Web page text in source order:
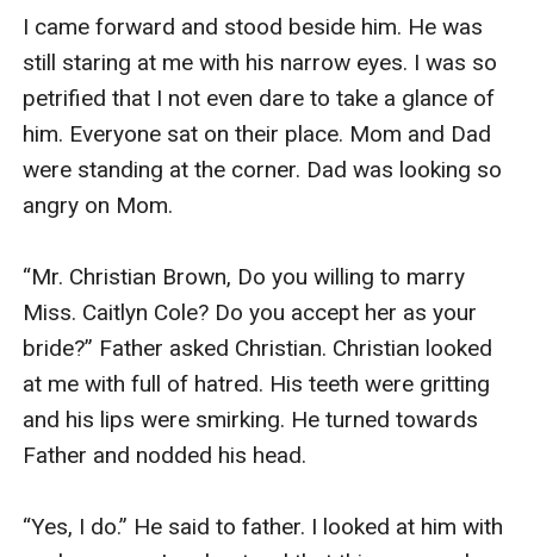
I came forward and stood beside him. He was
still staring at me with his narrow eyes. I was so
petrified that I not even dare to take a glance of
him. Everyone sat on their place. Mom and Dad
were standing at the corner. Dad was looking so
angry on Mom.
“Mr. Christian Brown, Do you willing to marry
Miss. Caitlyn Cole? Do you accept her as your
bride?” Father asked Christian. Christian looked
at me with full of hatred. His teeth were gritting
and his lips were smirking. He turned towards
Father and nodded his head.
“Yes, I do.” He said to father. I looked at him with